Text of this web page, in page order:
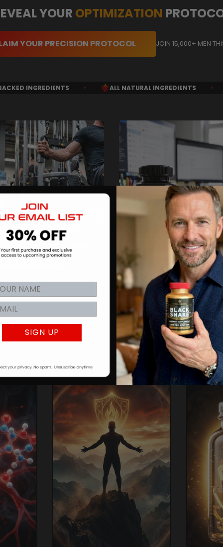
YOUR OPTIMIZATION
YOUR PRECISION PROTOCOL JOIN 15,000+ MEN
ALL NATURAL INGREDIENTS • MONEY BACK
TO FOCUS
PEAK
AND I WANT THE DAILY
OPTIMIZATION
VIGORLABS
SIGN UP